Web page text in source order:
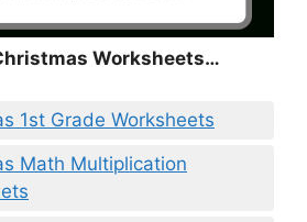
Worksheets…
1st Grade Worksheets
Math Multiplication